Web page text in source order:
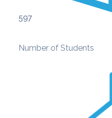
597
Number of Students